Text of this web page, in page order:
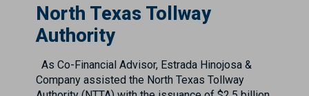
Company assisted the North Texas Tollway
Authority (NTTA) with the issuance of $2.5 billion
System Revenue and Refunding Bonds, Series
2017A and ...